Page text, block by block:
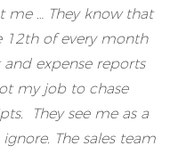
me … They know that
12th of every month
expense reports
my job to chase
They see me as a
The sales team